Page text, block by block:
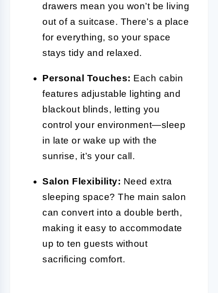
drawers mean you won’t be living
out of a suitcase. There’s a place
for everything, so your space
stays tidy and relaxed.
Personal Touches: Each cabin
features adjustable lighting and
blackout blinds, letting you
control your environment—sleep
in late or wake up with the
sunrise, it’s your call.
Salon Flexibility: Need extra
sleeping space? The main salon
can convert into a double berth,
making it easy to accommodate
up to ten guests without
sacrificing comfort.